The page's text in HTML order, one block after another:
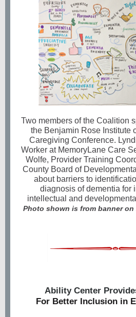
Two members of the Coalition
the Benjamin Rose Institute
Caregiving Conference.
Worker at MemoryLane Care
Wolfe, Provider Training
County Board of
about barriers to
diagnosis of dementia for
intellectual and
Photo shown is from banner on
Ability Center
For Better Inclusion in